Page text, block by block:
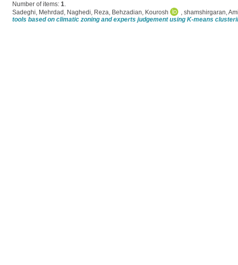
Number of items: 1.
Sadeghi, Mehrdad , Naghedi, Reza, Behzadian, Kourosh , shamshirgaran,
tools based on climatic zoning and experts judgement using K-means